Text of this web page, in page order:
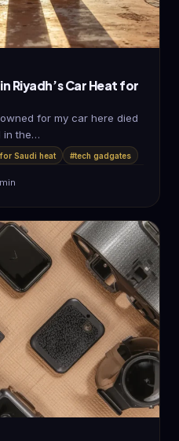
Riyadh’s Car Heat for
for my car here died
in the…
Saudi heat #tech gadgates